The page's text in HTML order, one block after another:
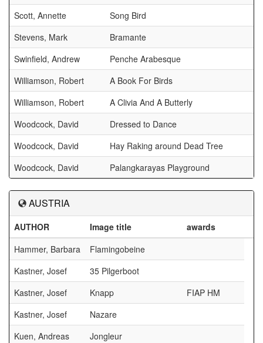
Scott, Annette
Song Bird
Stevens, Mark
Bramante
Swinfield, Andrew
Penche Arabesque
Williamson, Robert
A Book For Birds
Williamson, Robert
A Clivia And A Butterly
Woodcock, David
Dressed to Dance
Woodcock, David
Hay Raking around Dead Tree
Woodcock, David
Palangkarayas Playground
AUSTRIA
AUTHOR Image title
awards
Hammer, Barbara
Flamingobeine
Kastner, Josef
35 Pilgerboot
Kastner, Josef
Knapp
FIAP HM
Kastner, Josef
Nazare
Kuen, Andreas
Jongleur